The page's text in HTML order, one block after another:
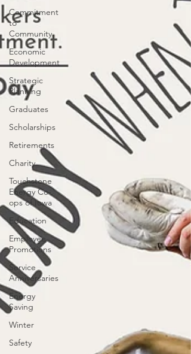
Commitment
to
Community
Economic
Development
Strategic
Planning
Graduates
Scholarships
Retirements
Charity
Touchstone
Energy Co-
ops of Iowa
Education
Employee
Promotions
Service
Anniversaries
Energy
Saving
Winter
Safety